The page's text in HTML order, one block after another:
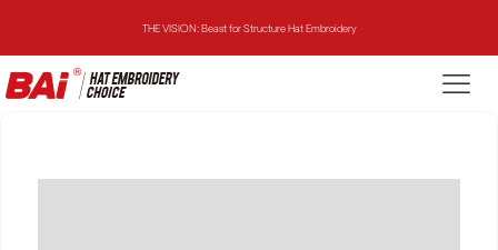
THE VISION: Beast for Structure Hat Embroidery
THE MIRROR: 1st Choice for Entry-level Commercial Embroidery Machine